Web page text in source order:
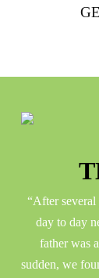
“After
day to day
father was
sudden, we